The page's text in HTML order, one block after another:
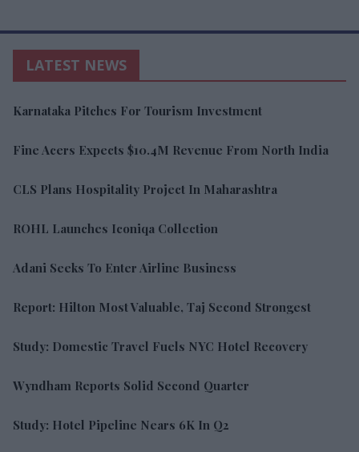
LATEST NEWS
Karnataka Pitches For Tourism Investment
Fine Acers Expects $10.4M Revenue From North India
CLS Plans Hospitality Project In Maharashtra
ROHL Launches Iconiqa Collection
Adani Seeks To Enter Airline Business
Report: Hilton Most Valuable, Taj Second Strongest
Study: Domestic Travel Fuels NYC Hotel Recovery
Wyndham Reports Solid Second Quarter
Study: Hotel Pipeline Nears 6K In Q2